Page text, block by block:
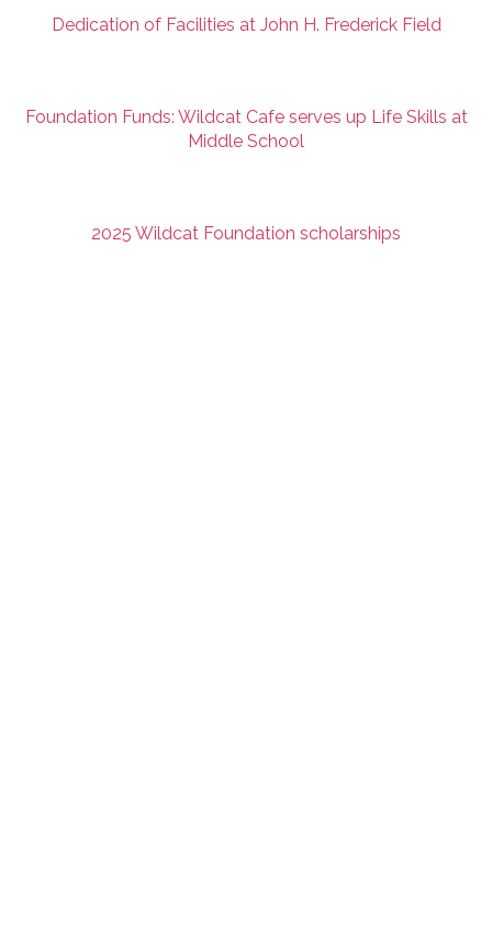
Dedication of Facilities at John H. Frederick Field
Foundation Funds: Wildcat Cafe serves up Life Skills at
Middle School
2025 Wildcat Foundation scholarships